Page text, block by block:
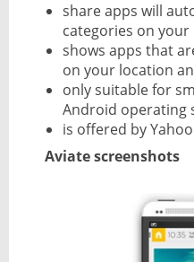
share apps will
categories on
shows apps that
on your location
only suitable for
Android operating
is offered by
Aviate screenshots